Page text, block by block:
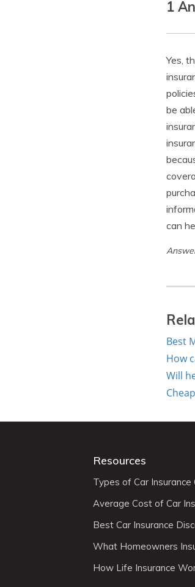
1
Yes,
be
can
Best
How
Will
Resources
Types of Car Insurance
Average Cost of Car
Best Car Insurance
What Homeowners
How Life Insurance